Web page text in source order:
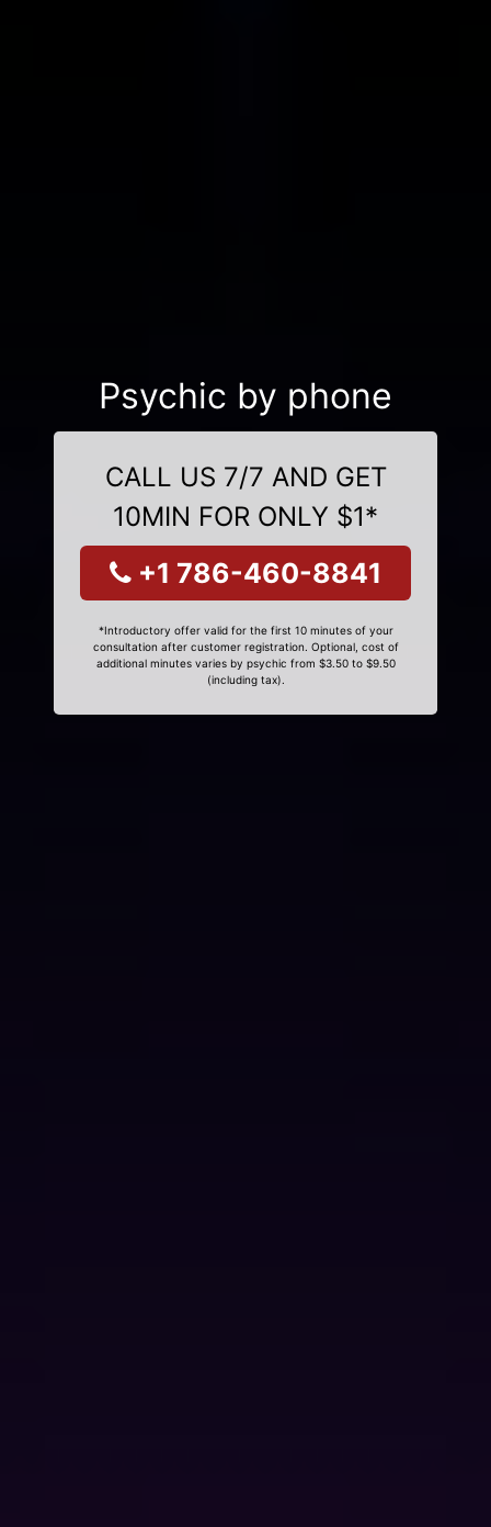
Psychic by phone
CALL US 7/7 AND GET
10MIN FOR ONLY $1*
+1 786-460-8841
*Introductory offer valid for the first 10 minutes of your
consultation after customer registration. Optional, cost of
additional minutes varies by psychic from $3.50 to $9.50
(including tax).